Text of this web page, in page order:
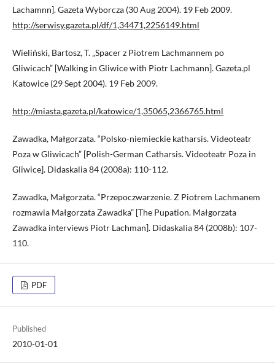
Lachamnn]. Gazeta Wyborcza (30 Aug 2004). 19 Feb 2009.
http://serwisy.gazeta.pl/df/1,34471,2256149.html
Wieliński, Bartosz, T. „Spacer z Piotrem Lachmannem po
Gliwicach” [Walking in Gliwice with Piotr Lachmann]. Gazeta.pl
Katowice (29 Sept 2004). 19 Feb 2009.
http://miasta.gazeta.pl/katowice/1,35065,2366765.html
Zawadka, Małgorzata. “Polsko-niemieckie katharsis. Videoteatr
Poza w Gliwicach” [Polish-German Catharsis. Videoteatr Poza in
Gliwice]. Didaskalia 84 (2008a): 110-112.
Zawadka, Małgorzata. “Przepoczwarzenie. Z Piotrem Lachmanem
rozmawia Małgorzata Zawadka” [The Pupation. Małgorzata
Zawadka interviews Piotr Lachman]. Didaskalia 84 (2008b): 107-
110.
PDF
Published
2010-01-01